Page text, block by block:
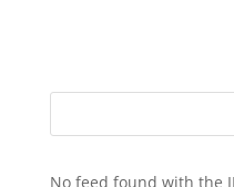
No feed found with the